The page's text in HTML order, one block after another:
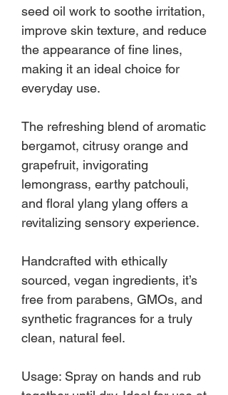
seed oil work to soothe irritation,
improve skin texture, and reduce
the appearance of fine lines,
making it an ideal choice for
everyday use.
The refreshing blend of aromatic
bergamot, citrusy orange and
grapefruit, invigorating
lemongrass, earthy patchouli,
and floral ylang ylang offers a
revitalizing sensory experience.
Handcrafted with ethically
sourced, vegan ingredients, it’s
free from parabens, GMOs, and
synthetic fragrances for a truly
clean, natural feel.
Usage: Spray on hands and rub